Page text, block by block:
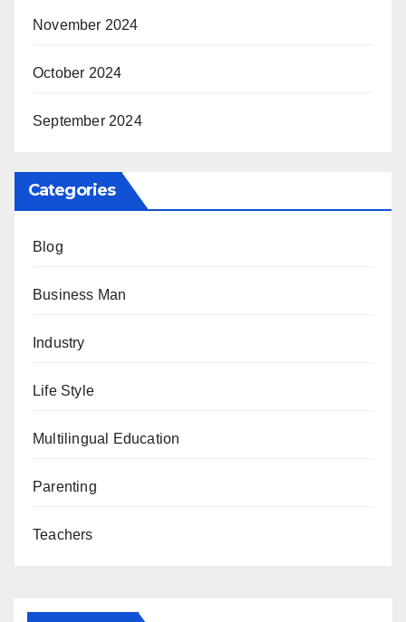
November 2024
October 2024
September 2024
Categories
Blog
Business Man
Industry
Life Style
Multilingual Education
Parenting
Teachers